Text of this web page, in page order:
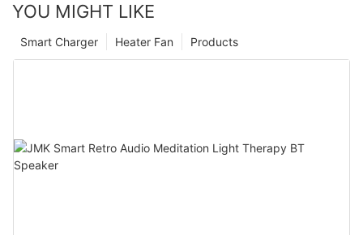
YOU MIGHT LIKE
Products
Heater Fan
Smart Charger